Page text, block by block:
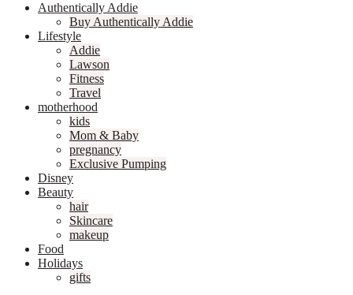
Authentically Addie
Buy Authentically Addie
Lifestyle
Addie
Lawson
Fitness
Travel
motherhood
kids
Mom & Baby
pregnancy
Exclusive Pumping
Disney
Beauty
hair
Skincare
makeup
Food
Holidays
gifts